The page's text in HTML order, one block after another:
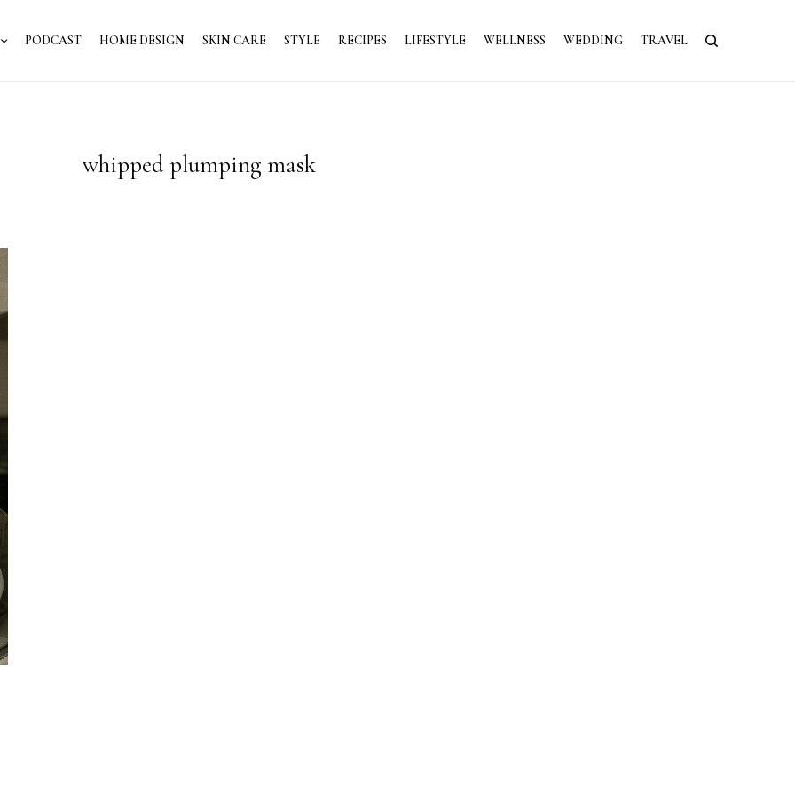
PODCAST HOME DESIGN SKIN CARE STYLE RECIPES LIFESTYLE WELLNESS WEDDING TRAVEL
whipped plumping mask